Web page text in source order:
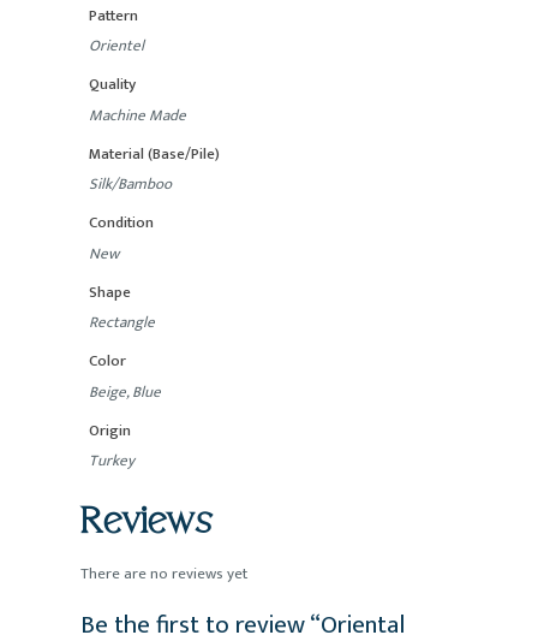
Pattern
Orientel
Quality
Machine Made
Material (Base/Pile)
Silk/Bamboo
Condition
New
Shape
Rectangle
Color
Beige, Blue
Origin
Turkey
Reviews
There are no reviews yet
Be the first to review “Oriental